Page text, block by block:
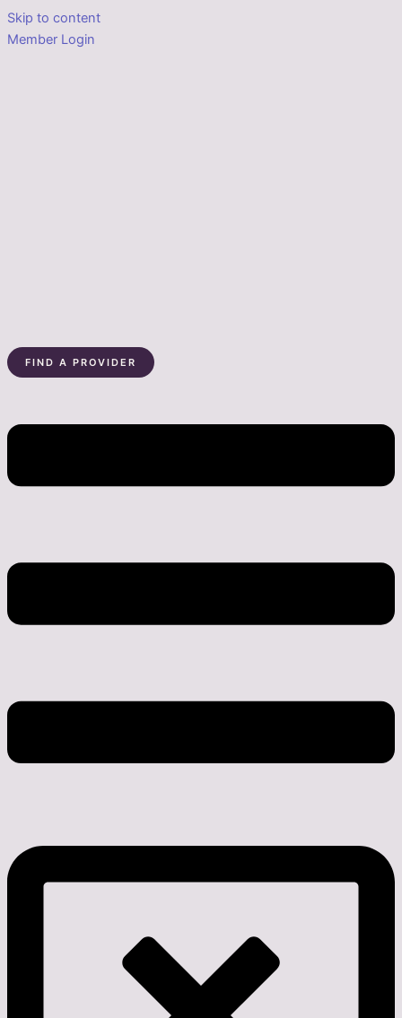
Skip to content
Member Login
FIND A PROVIDER